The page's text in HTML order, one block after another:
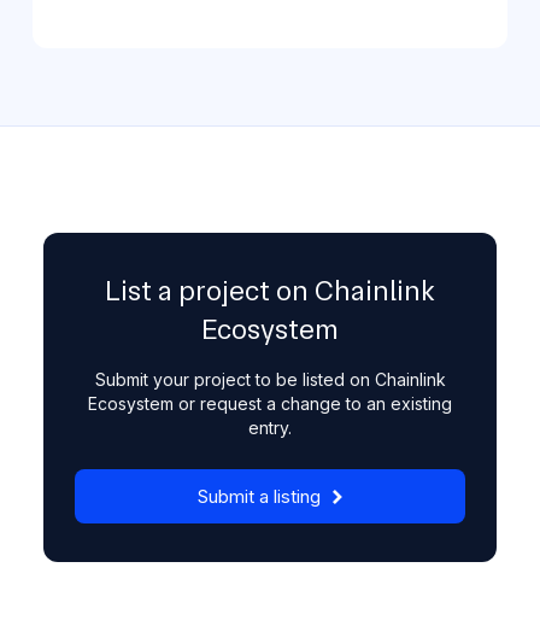
List a project on Chainlink
Ecosystem
Submit your project to be listed on Chainlink
Ecosystem or request a change to an existing
entry.
Submit a listing